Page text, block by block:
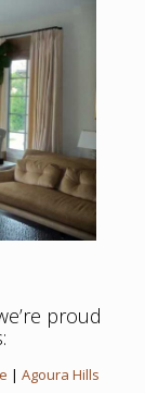
proud
| Agoura Hills